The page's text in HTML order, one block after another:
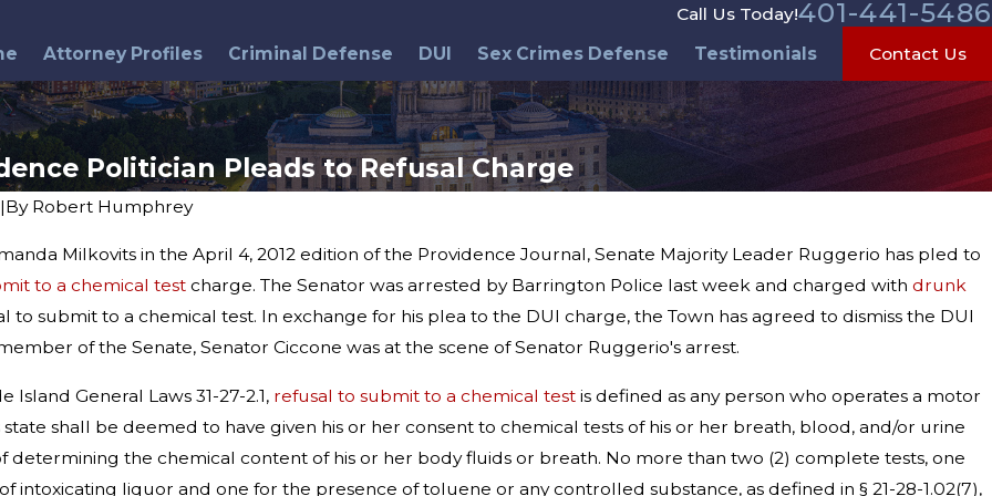
Call Us Today!401-441-5486
Attorney Profiles Criminal Defense DUI Sex Crimes Defense Testimonials Contact Us
Politician Pleads to Refusal Charge
|By Robert Humphrey
Milkovits in the April 4, 2012 edition of the Providence Journal, Senate Majority Leader Ruggerio has pled to
to a chemical test charge. The Senator was arrested by Barrington Police last week and charged with drunk
to submit to a chemical test. In exchange for his plea to the DUI charge, the Town has agreed to dismiss the DUI
of the Senate, Senator Ciccone was at the scene of Senator Ruggerio's arrest.
Island General Laws 31-27-2.1, refusal to submit to a chemical test is defined as any person who operates a motor
shall be deemed to have given his or her consent to chemical tests of his or her breath, blood, and/or urine
determining the chemical content of his or her body fluids or breath. No more than two (2) complete tests, one
intoxicating liquor and one for the presence of toluene or any controlled substance, as defined in § 21-28-1.02(7),
Breathalyzer
Myths and
May 26, 2016
DUI Arrests & Memorial Day
Weekend